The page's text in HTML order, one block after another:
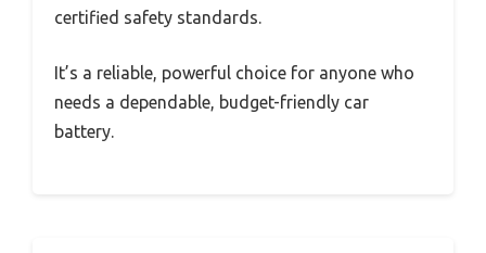
certified safety standards.
It’s a reliable, powerful choice for anyone who
needs a dependable, budget-friendly car
battery.